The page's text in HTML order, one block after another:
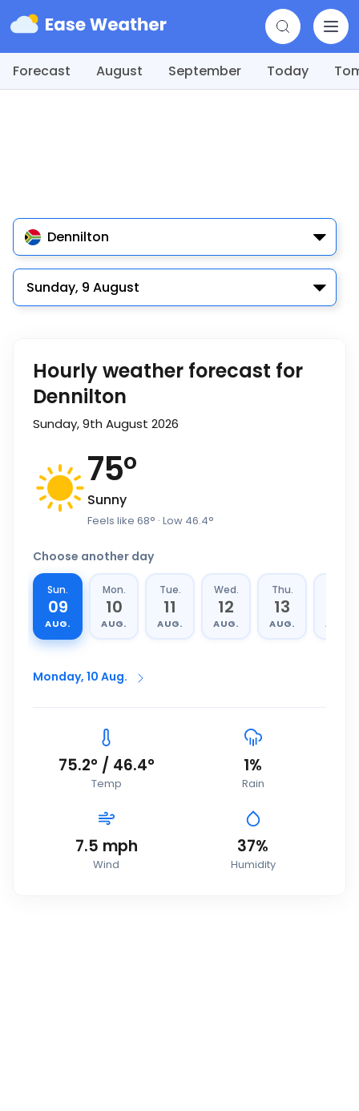
Forecast August September Today
Dennilton
Sunday, 9 August
Hourly weather forecast for
Dennilton
Sunday, 9th August 2026
75°
Sunny
Feels like 68° · Low 46.4°
Choose another day
Sun.
09
AUG.
Mon.
10
AUG.
Tue.
11
AUG.
Wed.
12
AUG.
Thu.
13
AUG. AUG.
Monday, 10 Aug.
75.2° / 46.4°
Temp
1%
Rain
7.5 mph
Wind
37%
Humidity